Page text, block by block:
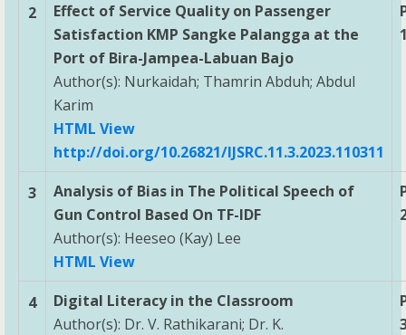
2
Effect of Service Quality on Passenger
Satisfaction KMP Sangke Palangga at the
Port of Bira-Jampea-Labuan Bajo
Author(s): Nurkaidah; Thamrin Abduh; Abdul
Karim
HTML View
http://doi.org/10.26821/IJSRC.11.3.2023.110311
3
Analysis of Bias in The Political Speech of
Gun Control Based On TF-IDF
Author(s): Heeseo (Kay) Lee
HTML View
4
Digital Literacy in the Classroom
Author(s): Dr. V. Rathikarani; Dr. K.